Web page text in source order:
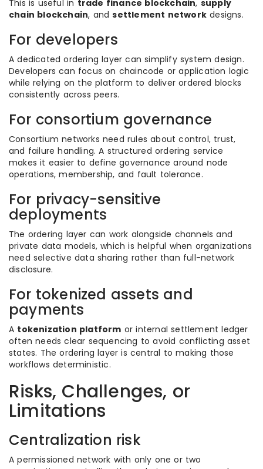
This is useful in trade finance blockchain, supply
chain blockchain, andsettlement network designs.
For developers
A dedicated ordering layer can simplify system design.
Developers can focus on chaincode or application logic
while relying on the platform to deliver ordered blocks
consistently across peers.
For consortium governance
Consortium networks need rules about control, trust,
and failure handling. A structured ordering service
makes it easier to define governance around node
operations, membership, and fault tolerance.
For privacy-sensitive
deployments
The ordering layer can work alongside channels and
private data models, which is helpful when organizations
need selective data sharing rather than full-network
disclosure.
For tokenized assets and
payments
A tokenization platform or internal settlement ledger
often needs clear sequencing to avoid conflicting asset
states. The ordering layer is central to making those
workflows deterministic.
Risks, Challenges, or
Limitations
Centralization risk
A permissioned network with only one or two